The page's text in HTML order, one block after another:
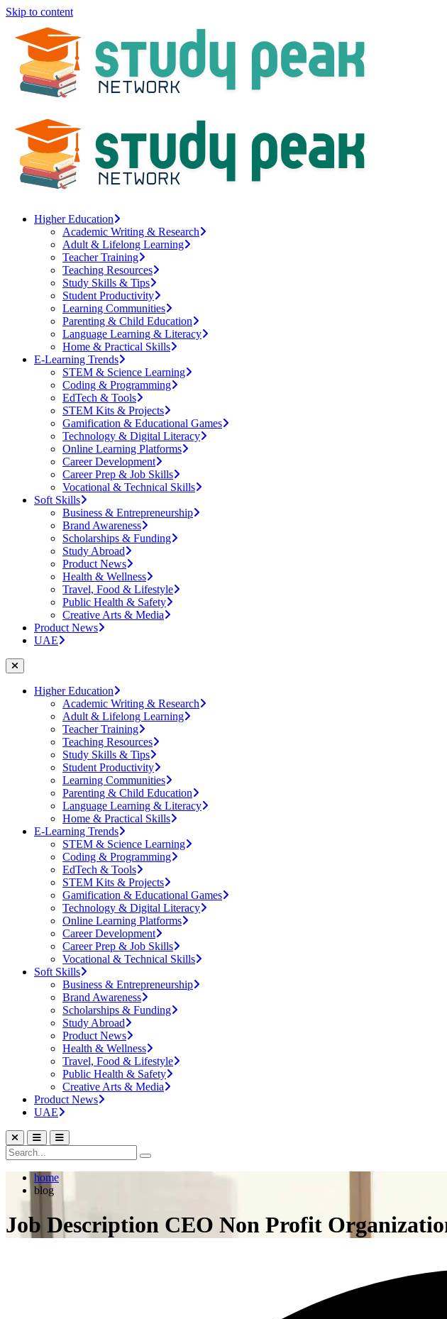
Skip to content
Higher Education
Academic Writing & Research
Adult & Lifelong Learning
Teacher Training
Teaching Resources
Study Skills & Tips
Student Productivity
Learning Communities
Parenting & Child Education
Language Learning & Literacy
Home & Practical Skills
E-Learning Trends
STEM & Science Learning
Coding & Programming
EdTech & Tools
STEM Kits & Projects
Gamification & Educational Games
Technology & Digital Literacy
Online Learning Platforms
Career Development
Career Prep & Job Skills
Vocational & Technical Skills
Soft Skills
Business & Entrepreneurship
Brand Awareness
Scholarships & Funding
Study Abroad
Product News
Health & Wellness
Travel, Food & Lifestyle
Public Health & Safety
Creative Arts & Media
Product News
UAE
Higher Education
Academic Writing & Research
Adult & Lifelong Learning
Teacher Training
Teaching Resources
Study Skills & Tips
Student Productivity
Learning Communities
Parenting & Child Education
Language Learning & Literacy
Home & Practical Skills
E-Learning Trends
STEM & Science Learning
Coding & Programming
EdTech & Tools
STEM Kits & Projects
Gamification & Educational Games
Technology & Digital Literacy
Online Learning Platforms
Career Development
Career Prep & Job Skills
Vocational & Technical Skills
Soft Skills
Business & Entrepreneurship
Brand Awareness
Scholarships & Funding
Study Abroad
Product News
Health & Wellness
Travel, Food & Lifestyle
Public Health & Safety
Creative Arts & Media
Product News
UAE
home
blog
Job Description CEO Non Profit